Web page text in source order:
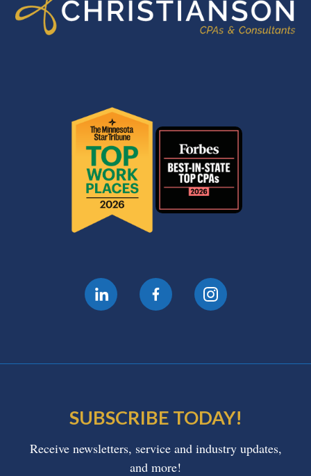
SUBSCRIBE TODAY!
Receive newsletters, service and industry updates,
and more!